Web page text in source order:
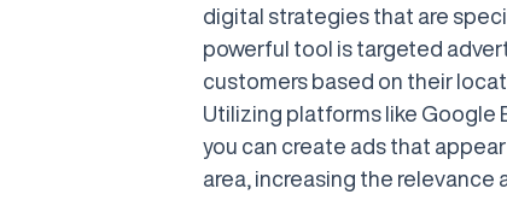
digital strategies that are
powerful tool is targeted
customers based on their
Utilizing platforms like Google
you can create ads that
area, increasing the relevance